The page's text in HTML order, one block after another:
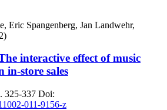
Eric Spangenberg, Jan Landwehr,
interactive effect of music
in-store sales
325-337 Doi:
011-9156-z